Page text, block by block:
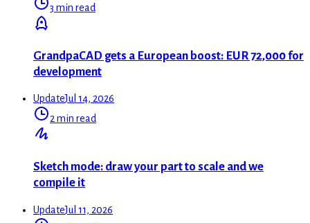
3 min read
GrandpaCAD gets a European boost: EUR 72,000 for
development
UpdateJul 14, 2026
2 min read
Sketch mode: draw your part to scale and we
compile it
UpdateJul 11, 2026